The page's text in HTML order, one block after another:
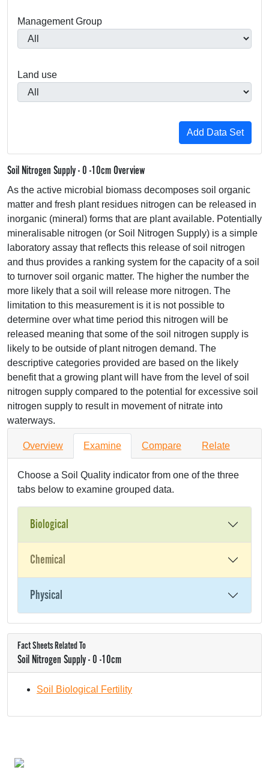
Management Group
Land use
Soil Nitrogen Supply - 0 -10cm Overview
As the active microbial biomass decomposes soil organic
matter and fresh plant residues nitrogen can be released in
inorganic (mineral) forms that are plant available. Potentially
mineralisable nitrogen (or Soil Nitrogen Supply) is a simple
laboratory assay that reflects this release of soil nitrogen
and thus provides a ranking system for the capacity of a soil
to turnover soil organic matter. The higher the number the
more likely that a soil will release more nitrogen. The
limitation to this measurement is it is not possible to
determine over what time period this nitrogen will be
released meaning that some of the soil nitrogen supply is
likely to be outside of plant nitrogen demand. The
descriptive categories provided are based on the likely
benefit that a growing plant will have from the level of soil
nitrogen supply compared to the potential for excessive soil
nitrogen supply to result in movement of nitrate into
waterways.
Overview Examine Compare Relate
Choose a Soil Quality indicator from one of the three
tabs below to examine grouped data.
Biological
Chemical
Physical
Fact Sheets Related To
Soil Nitrogen Supply - 0 -10cm
Soil Biological Fertility